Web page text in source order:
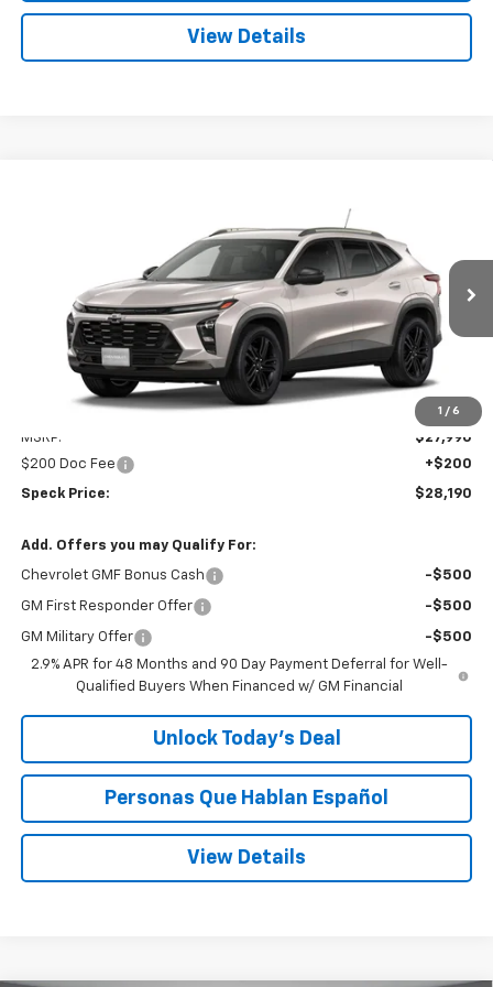
View Details
1 / 6
KL77LKEP9TC200575Stock: C200575
In Transit Ext. Int.
$28,190
SPECK PRICE
Less
MSRP:
$27,990
$200 Doc Fee
+$200
Speck Price: $28,190
Add. Offers you may Qualify For:
Chevrolet GMF Bonus Cash -$500
GM First Responder Offer -$500
GM Military Offer
-$500
2.9% APR for 48 Months and 90 Day Payment Deferral for Well-
Qualified Buyers When Financed w/ GM Financial
Unlock Today’s Deal
Personas Que Hablan Español
View Details